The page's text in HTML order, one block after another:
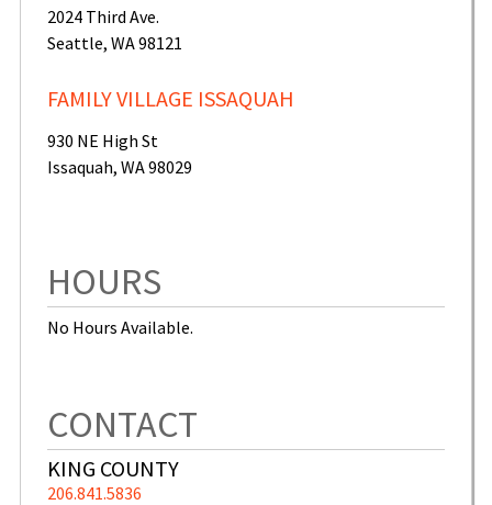
2024 Third Ave.
Seattle, WA98121
States
FAMILY VILLAGE ISSAQUAH
930 NE High St
Issaquah, WA98029
HOURS
No Hours Available.
CONTACT
KING COUNTY
206.841.5836